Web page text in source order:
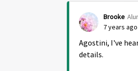
Brooke
7 years ago
Agostini, I've
details.